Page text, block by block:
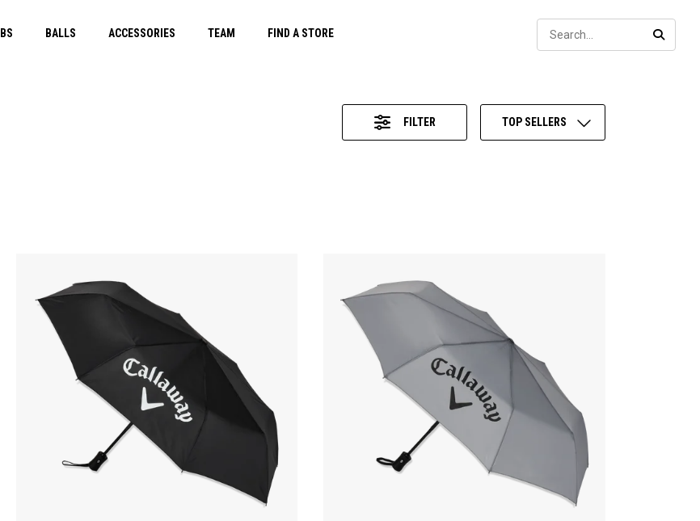
BALLS ACCESSORIES TEAM FIND A STORE
FILTER TOP SELLERS